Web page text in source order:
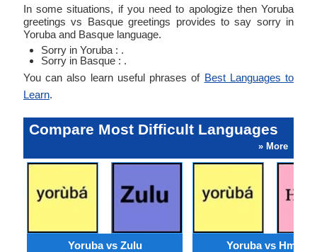
In some situations, if you need to apologize then Yoruba
greetings vs Basque greetings provides to say sorry in
Yoruba and Basque language.
Sorry in Yoruba : .
Sorry in Basque : .
You can also learn useful phrases of Best Languages to
Learn.
Compare Most Difficult Languages
» More
Yoruba vs Zulu Yoruba vs Hmong